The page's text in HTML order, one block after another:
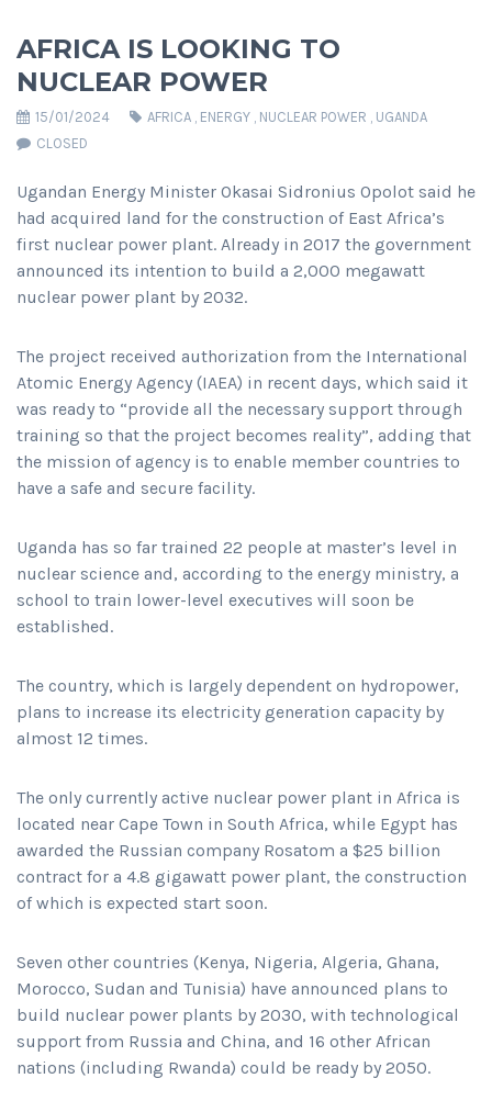
AFRICA IS LOOKING TO
NUCLEAR POWER
15/01/2024 AFRICA , ENERGY , NUCLEAR POWER , UGANDA
CLOSED
Ugandan Energy Minister Okasai Sidronius Opolot said he
had acquired land for the construction of East Africa’s
first nuclear power plant. Already in 2017 the government
announced its intention to build a 2,000 megawatt
nuclear power plant by 2032.
The project received authorization from the International
Atomic Energy Agency (IAEA) in recent days, which said it
was ready to “provide all the necessary support through
training so that the project becomes reality”, adding that
the mission of agency is to enable member countries to
have a safe and secure facility.
Uganda has so far trained 22 people at master’s level in
nuclear science and, according to the energy ministry, a
school to train lower-level executives will soon be
established.
The country, which is largely dependent on hydropower,
plans to increase its electricity generation capacity by
almost 12 times.
The only currently active nuclear power plant in Africa is
located near Cape Town in South Africa, while Egypt has
awarded the Russian company Rosatom a $25 billion
contract for a 4.8 gigawatt power plant, the construction
of which is expected start soon.
Seven other countries (Kenya, Nigeria, Algeria, Ghana,
Morocco, Sudan and Tunisia) have announced plans to
build nuclear power plants by 2030, with technological
support from Russia and China, and 16 other African
nations (including Rwanda) could be ready by 2050.